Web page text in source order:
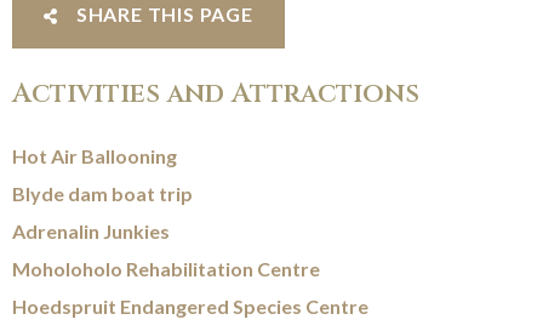
SHARE THIS PAGE
Activities and Attractions
Hot Air Ballooning
Blyde dam boat trip
Adrenalin Junkies
Moholoholo Rehabilitation Centre
Hoedspruit Endangered Species Centre